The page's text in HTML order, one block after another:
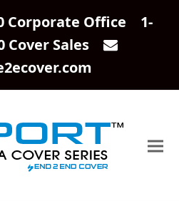
Corporate Office 1-
Cover Sales